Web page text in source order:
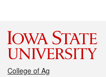
College of Ag